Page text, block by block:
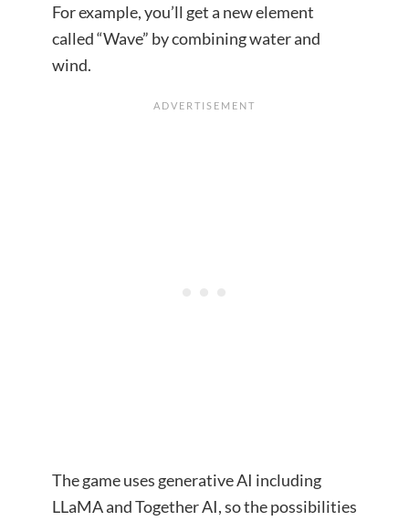
For example, you’ll get a new element
called “Wave” by combining water and
wind.
The game uses generative AI including
LLaMA and Together AI, so the possibilities